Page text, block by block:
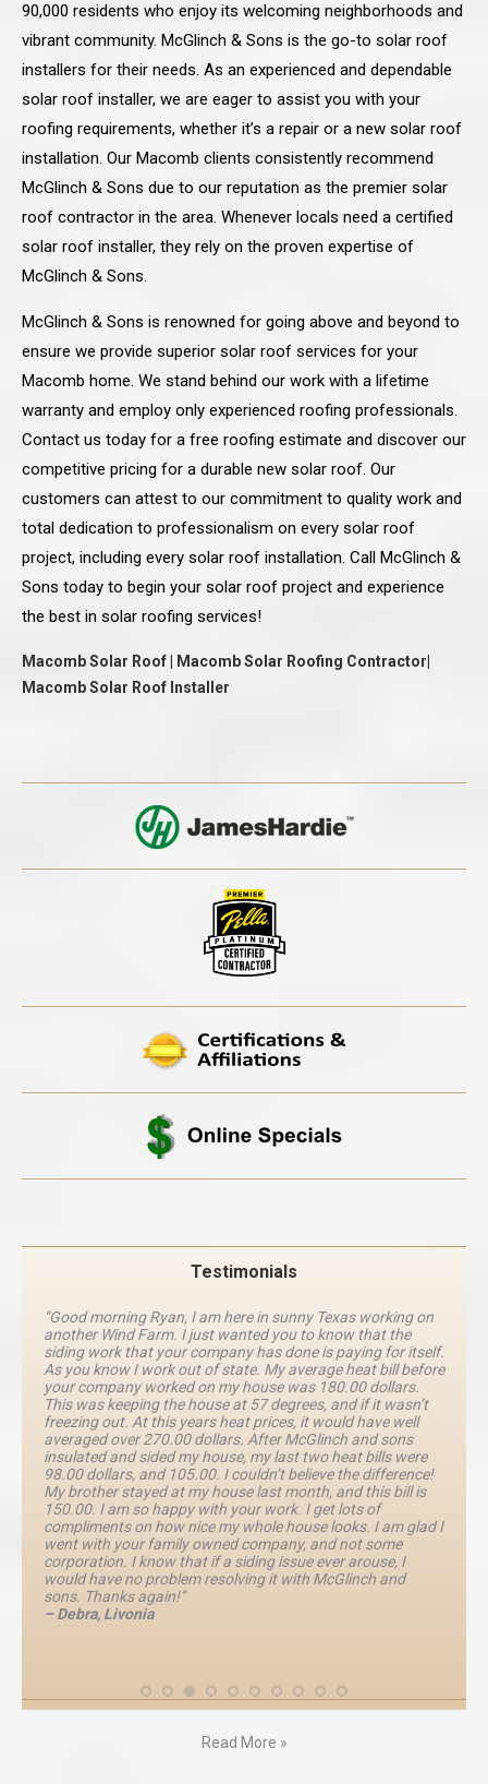
90,000 residents who enjoy its welcoming neighborhoods and
vibrant community. McGlinch & Sons is the go-to solar roof
installers for their needs. As an experienced and dependable
solar roof installer, we are eager to assist you with your
roofing requirements, whether it’s a repair or a new solar roof
installation. Our Macomb clients consistently recommend
McGlinch & Sons due to our reputation as the premier solar
roof contractor in the area. Whenever locals need a certified
solar roof installer, they rely on the proven expertise of
McGlinch & Sons.
McGlinch & Sons is renowned for going above and beyond to
ensure we provide superior solar roof services for your
Macomb home. We stand behind our work with a lifetime
warranty and employ only experienced roofing professionals.
Contact us today for a free roofing estimate and discover our
competitive pricing for a durable new solar roof. Our
customers can attest to our commitment to quality work and
total dedication to professionalism on every solar roof
project, including every solar roof installation. Call McGlinch &
Sons today to begin your solar roof project and experience
the best in solar roofing services!
Macomb Solar Roof | Macomb Solar Roofing Contractor|
Macomb Solar Roof Installer
Testimonials
“Good morning Ryan, I am here in sunny Texas working on
another Wind Farm. I just wanted you to know that the
siding work that your company has done is paying for itself.
As you know I work out of state. My average heat bill before
your company worked on my house was 180.00 dollars.
This was keeping the house at 57 degrees, and if it wasn’t
freezing out. At this years heat prices, it would have well
averaged over 270.00 dollars. After McGlinch and sons
insulated and sided my house, my last two heat bills were
98.00 dollars, and 105.00. I couldn’t believe the difference!
My brother stayed at my house last month, and this bill is
150.00. I am so happy with your work. I get lots of
compliments on how nice my whole house looks. I am glad I
went with your family owned company, and not some
corporation. I know that if a siding issue ever arouse, I
would have no problem resolving it with McGlinch and
sons. Thanks again!”
– Debra, Livonia
Read More »